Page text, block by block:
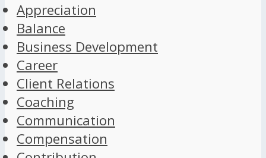
Appreciation
Balance
Business Development
Career
Client Relations
Coaching
Communication
Compensation